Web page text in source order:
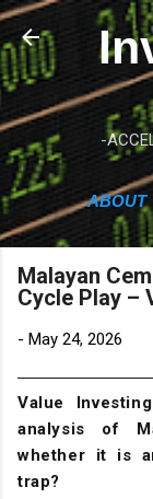
-
ABOUT
Malayan
Cycle Play –
- May 24, 2026
Value
analysis of
whether it is
trap?